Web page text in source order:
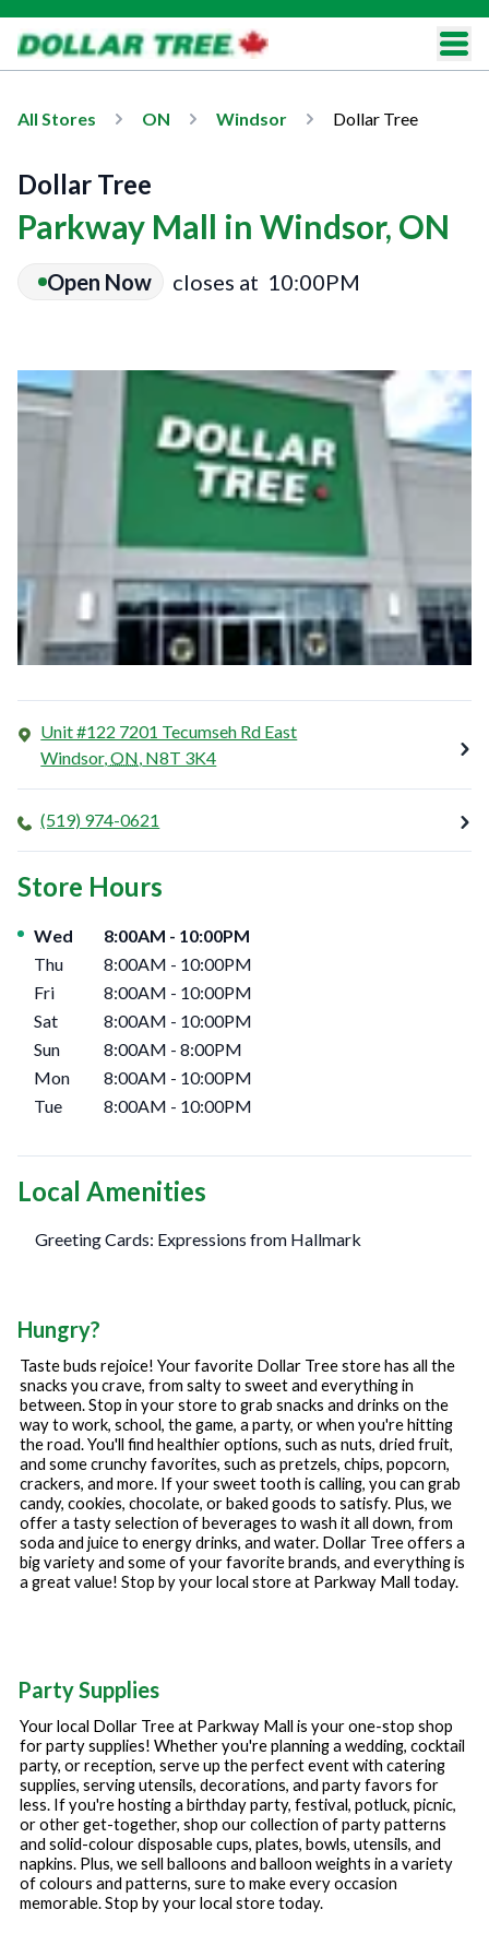
All Stores ON Windsor Dollar Tree
Dollar Tree
Parkway Mall in Windsor, ON
Open Now closes at 10:00PM
Unit #122 7201 Tecumseh Rd East
Windsor,ON, N8T 3K4
(519) 974-0621
Store Hours
Day of the Week Hours
Wed 8:00AM - 10:00PM
Thu
8:00AM - 10:00PM
Fri
8:00AM - 10:00PM
Sat
8:00AM - 10:00PM
Sun
8:00AM - 8:00PM
Mon
8:00AM - 10:00PM
Tue
8:00AM - 10:00PM
Local Amenities
Greeting Cards: Expressions from Hallmark
Hungry?
Taste buds rejoice! Your favorite Dollar Tree store has all the
snacks you crave, from salty to sweet and everything in
between. Stop in your store to grab snacks and drinks on the
way to work, school, the game, a party, or when you're hitting
the road. You'll find healthier options, such as nuts, dried fruit,
and some crunchy favorites, such as pretzels, chips, popcorn,
crackers, and more. If your sweet tooth is calling, you can grab
candy, cookies, chocolate, or baked goods to satisfy. Plus, we
offer a tasty selection of beverages to wash it all down, from
soda and juice to energy drinks, and water. Dollar Tree offers a
big variety and some of your favorite brands, and everything is
a great value! Stop by your local store at Parkway Mall today.
Party Supplies
Your local Dollar Tree at Parkway Mall is your one-stop shop
for party supplies! Whether you're planning a wedding, cocktail
party, or reception, serve up the perfect event with catering
supplies, serving utensils, decorations, and party favors for
less. If you're hosting a birthday party, festival, potluck, picnic,
or other get-together, shop our collection of party patterns
and solid-colour disposable cups, plates, bowls, utensils, and
napkins. Plus, we sell balloons and balloon weights in a variety
of colours and patterns, sure to make every occasion
memorable. Stop by your local store today.